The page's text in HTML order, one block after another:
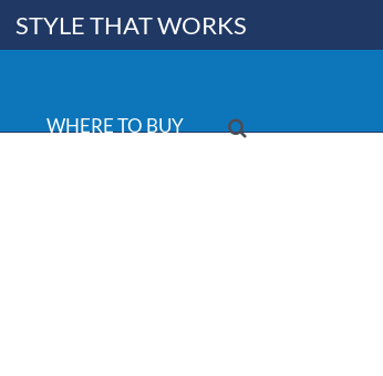
STYLE THAT WORKS
WHERE TO BUY